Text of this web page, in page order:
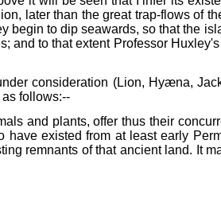
later than the great trap-flows of
begin to dip seawards, so that the
to that extent Professor
consideration (Lion, Hyæna,
follows:--
and plants, offer thus their
existed from at least early
remnants of that ancient land. It